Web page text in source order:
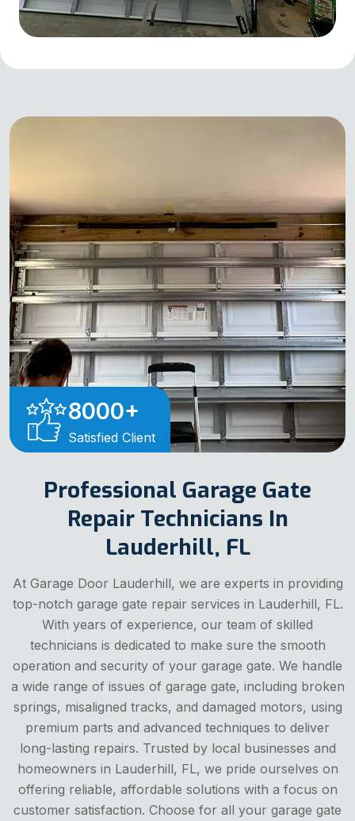
8000+
Satisfied Client
Professional Garage Gate
Repair Technicians In
Lauderhill, FL
At Garage Door Lauderhill, we are experts in providing
top-notch garage gate repair services in Lauderhill, FL.
With years of experience, our team of skilled
technicians is dedicated to make sure the smooth
operation and security of your garage gate. We handle
a wide range of issues of garage gate, including broken
springs, misaligned tracks, and damaged motors, using
premium parts and advanced techniques to deliver
long-lasting repairs. Trusted by local businesses and
homeowners in Lauderhill, FL, we pride ourselves on
offering reliable, affordable solutions with a focus on
customer satisfaction. Choose for all your garage gate